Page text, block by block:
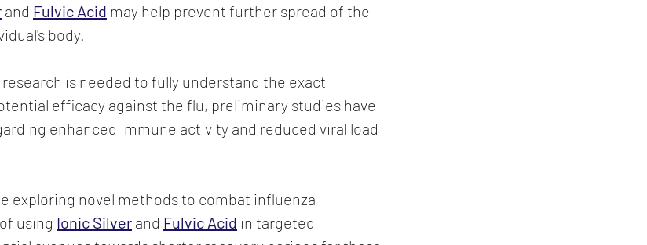
and Fulvic Acid may help prevent further spread of the
body.
is needed to fully understand the exact
efficacy against the flu, preliminary studies have
enhanced immune activity and reduced viral load
exploring novel methods to combat influenza
using Ionic Silver and Fulvic Acid in targeted